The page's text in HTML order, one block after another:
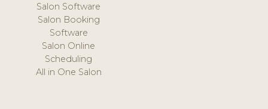
Salon Software
Salon Booking
Software
Salon Online
Scheduling
All in One Salon